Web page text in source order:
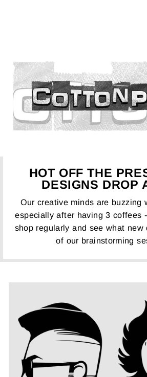
HOT OFF THE
DESIGNS DROP
Our creative minds are buzzing
especially after having 3 coffees
shop regularly and see what new
of our brainstorming